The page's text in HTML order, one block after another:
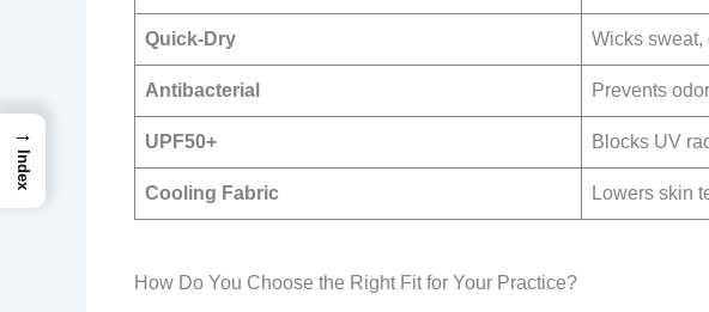
Quick-Dry Wicks sweat,
Antibacterial Prevents odor
UPF50+ Blocks UV
Cooling Fabric Lowers skin
How Do You Choose the Right Fit for Your Practice?
→
Index